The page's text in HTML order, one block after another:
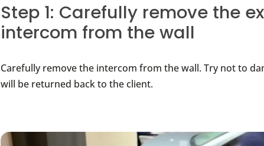
Step 1: Carefully remove the
intercom from the wall
Carefully remove the intercom from the wall. Try not to
will be returned back to the client.